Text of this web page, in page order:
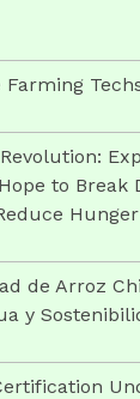
Farming
to Break
Hunger
de Arroz
y